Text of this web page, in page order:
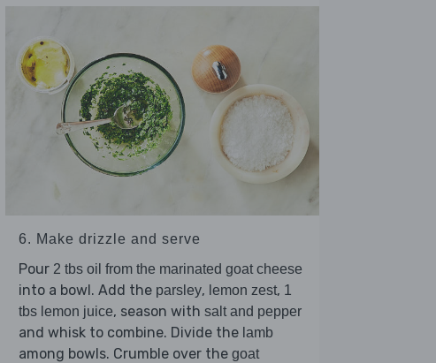
6. Make drizzle and serve
Pour 2 tbs oil from the marinated goat cheese
into a bowl. Add the parsley, lemon zest, 1
tbs lemon juice, season with salt and pepper
and whisk to combine. Divide the lamb
among bowls. Crumble over the goat